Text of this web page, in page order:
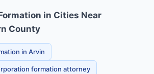
in Cities Near
County
in Arvin
formation attorney